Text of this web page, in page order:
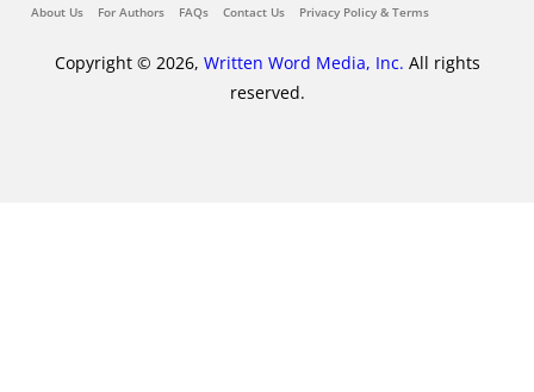
About Us For Authors FAQs Contact Us Privacy Policy & Terms
Copyright © 2026, Written Word Media, Inc. All rights
reserved.